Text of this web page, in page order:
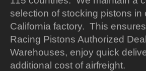
selection of stocking pistons in
California factory. This
Racing Pistons Authorized
Warehouses, enjoy quick
additional cost of airfreight.